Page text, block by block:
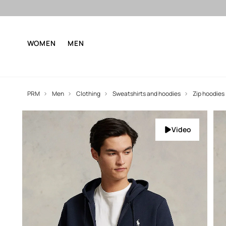
WOMEN MEN
PRM Men Clothing Sweatshirts and hoodies Zip hoodies
Video